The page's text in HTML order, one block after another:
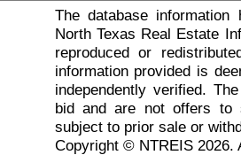
The database
North Texas Real Estate
reproduced or
information provided is
independently verified.
bid and are not offers to
subject to prior sale or
Copyright © NTREIS 2026.